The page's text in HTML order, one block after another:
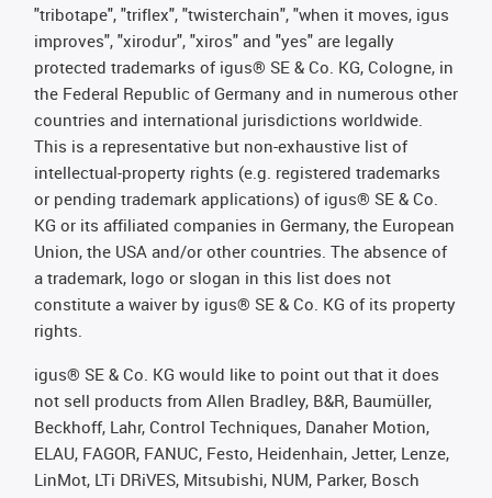
"tribotape", "triflex", "twisterchain", "when it moves, igus
improves", "xirodur", "xiros" and "yes" are legally
protected trademarks of igus® SE & Co. KG, Cologne, in
the Federal Republic of Germany and in numerous other
countries and international jurisdictions worldwide.
This is a representative but non-exhaustive list of
intellectual-property rights (e.g. registered trademarks
or pending trademark applications) of igus® SE & Co.
KG or its affiliated companies in Germany, the European
Union, the USA and/or other countries. The absence of
a trademark, logo or slogan in this list does not
constitute a waiver by igus® SE & Co. KG of its property
rights.
igus® SE & Co. KG would like to point out that it does
not sell products from Allen Bradley, B&R, Baumüller,
Beckhoff, Lahr, Control Techniques, Danaher Motion,
ELAU, FAGOR, FANUC, Festo, Heidenhain, Jetter, Lenze,
LinMot, LTi DRiVES, Mitsubishi, NUM, Parker, Bosch